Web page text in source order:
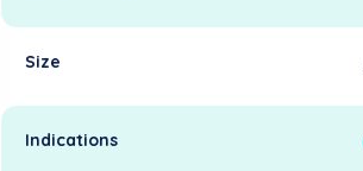
Size
Indications